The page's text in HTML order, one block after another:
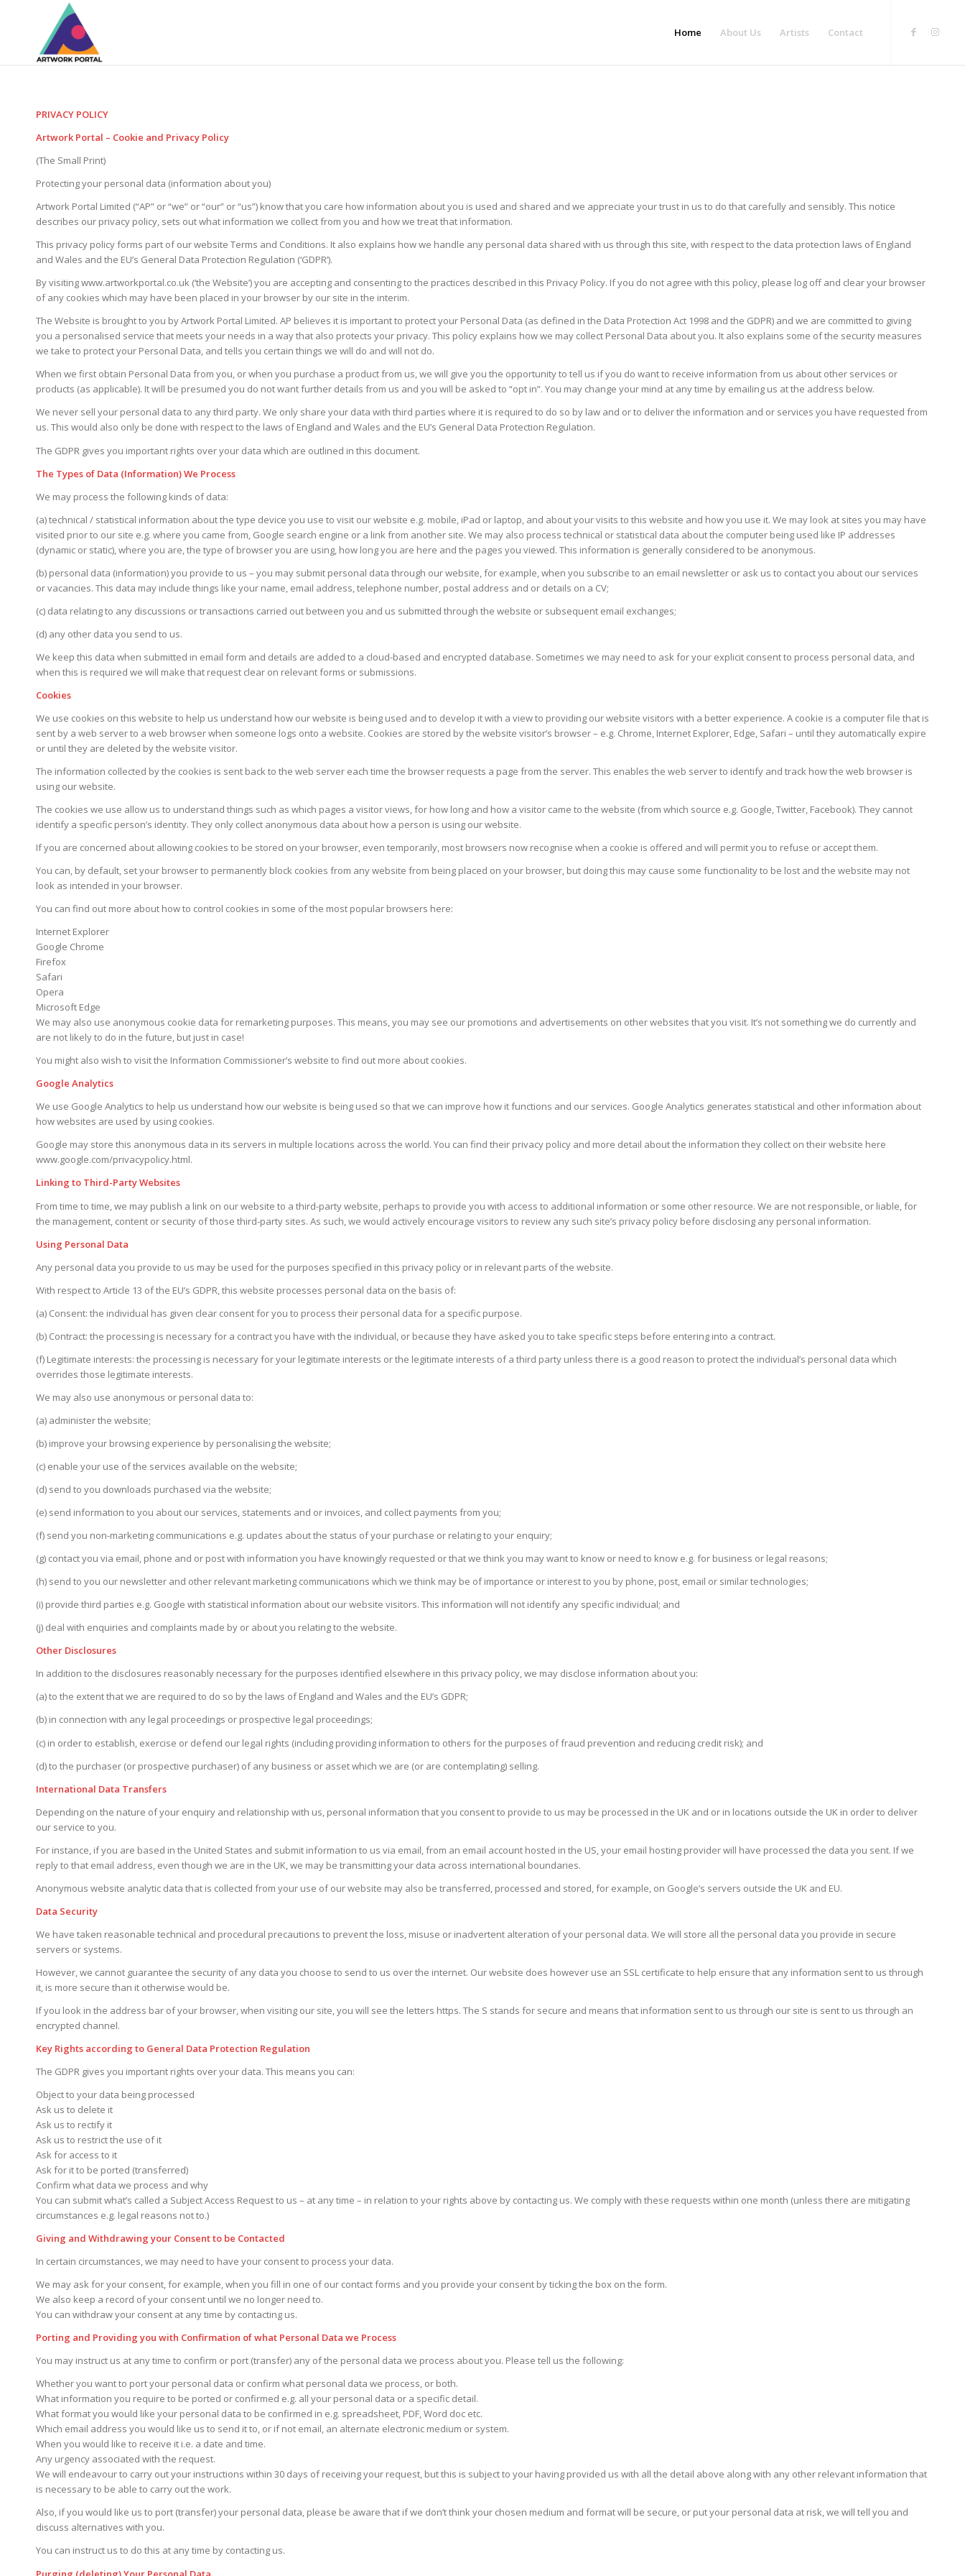
Home About Us Artists Contact
PRIVACY POLICY
Artwork Portal – Cookie and Privacy Policy
(The Small Print)
Protecting your personal data (information about you)
Artwork Portal Limited (“AP” or “we” or “our” or “us”) know that you care how information about you is used and shared and we appreciate your trust in us to do that carefully and sensibly. This notice
describes our privacy policy, sets out what information we collect from you and how we treat that information.
This privacy policy forms part of our website Terms and Conditions. It also explains how we handle any personal data shared with us through this site, with respect to the data protection laws of England
and Wales and the EU’s General Data Protection Regulation (‘GDPR’).
By visiting www.artworkportal.co.uk (‘the Website’) you are accepting and consenting to the practices described in this Privacy Policy. If you do not agree with this policy, please log off and clear your browser
of any cookies which may have been placed in your browser by our site in the interim.
The Website is brought to you by Artwork Portal Limited. AP believes it is important to protect your Personal Data (as defined in the Data Protection Act 1998 and the GDPR) and we are committed to giving
you a personalised service that meets your needs in a way that also protects your privacy. This policy explains how we may collect Personal Data about you. It also explains some of the security measures
we take to protect your Personal Data, and tells you certain things we will do and will not do.
When we first obtain Personal Data from you, or when you purchase a product from us, we will give you the opportunity to tell us if you do want to receive information from us about other services or
products (as applicable). It will be presumed you do not want further details from us and you will be asked to “opt in”. You may change your mind at any time by emailing us at the address below.
We never sell your personal data to any third party. We only share your data with third parties where it is required to do so by law and or to deliver the information and or services you have requested from
us. This would also only be done with respect to the laws of England and Wales and the EU’s General Data Protection Regulation.
The GDPR gives you important rights over your data which are outlined in this document.
The Types of Data (Information) We Process
We may process the following kinds of data:
(a) technical / statistical information about the type device you use to visit our website e.g. mobile, iPad or laptop, and about your visits to this website and how you use it. We may look at sites you may have
visited prior to our site e.g. where you came from, Google search engine or a link from another site. We may also process technical or statistical data about the computer being used like IP addresses
(dynamic or static), where you are, the type of browser you are using, how long you are here and the pages you viewed. This information is generally considered to be anonymous.
(b) personal data (information) you provide to us – you may submit personal data through our website, for example, when you subscribe to an email newsletter or ask us to contact you about our services
or vacancies. This data may include things like your name, email address, telephone number, postal address and or details on a CV;
(c) data relating to any discussions or transactions carried out between you and us submitted through the website or subsequent email exchanges;
(d) any other data you send to us.
We keep this data when submitted in email form and details are added to a cloud-based and encrypted database. Sometimes we may need to ask for your explicit consent to process personal data, and
when this is required we will make that request clear on relevant forms or submissions.
Cookies
We use cookies on this website to help us understand how our website is being used and to develop it with a view to providing our website visitors with a better experience. A cookie is a computer file that is
sent by a web server to a web browser when someone logs onto a website. Cookies are stored by the website visitor’s browser – e.g. Chrome, Internet Explorer, Edge, Safari – until they automatically expire
or until they are deleted by the website visitor.
The information collected by the cookies is sent back to the web server each time the browser requests a page from the server. This enables the web server to identify and track how the web browser is
using our website.
The cookies we use allow us to understand things such as which pages a visitor views, for how long and how a visitor came to the website (from which source e.g. Google, Twitter, Facebook). They cannot
identify a specific person’s identity. They only collect anonymous data about how a person is using our website.
If you are concerned about allowing cookies to be stored on your browser, even temporarily, most browsers now recognise when a cookie is offered and will permit you to refuse or accept them.
You can, by default, set your browser to permanently block cookies from any website from being placed on your browser, but doing this may cause some functionality to be lost and the website may not
look as intended in your browser.
You can find out more about how to control cookies in some of the most popular browsers here:
Internet Explorer
Google Chrome
Firefox
Safari
Opera
Microsoft Edge
We may also use anonymous cookie data for remarketing purposes. This means, you may see our promotions and advertisements on other websites that you visit. It’s not something we do currently and
are not likely to do in the future, but just in case!
You might also wish to visit the Information Commissioner’s website to find out more about cookies.
Google Analytics
We use Google Analytics to help us understand how our website is being used so that we can improve how it functions and our services. Google Analytics generates statistical and other information about
how websites are used by using cookies.
Google may store this anonymous data in its servers in multiple locations across the world. You can find their privacy policy and more detail about the information they collect on their website here
www.google.com/privacypolicy.html.
Linking to Third-Party Websites
From time to time, we may publish a link on our website to a third-party website, perhaps to provide you with access to additional information or some other resource. We are not responsible, or liable, for
the management, content or security of those third-party sites. As such, we would actively encourage visitors to review any such site’s privacy policy before disclosing any personal information.
Using Personal Data
Any personal data you provide to us may be used for the purposes specified in this privacy policy or in relevant parts of the website.
With respect to Article 13 of the EU’s GDPR, this website processes personal data on the basis of:
(a) Consent: the individual has given clear consent for you to process their personal data for a specific purpose.
(b) Contract: the processing is necessary for a contract you have with the individual, or because they have asked you to take specific steps before entering into a contract.
(f) Legitimate interests: the processing is necessary for your legitimate interests or the legitimate interests of a third party unless there is a good reason to protect the individual’s personal data which
overrides those legitimate interests.
We may also use anonymous or personal data to:
(a) administer the website;
(b) improve your browsing experience by personalising the website;
(c) enable your use of the services available on the website;
(d) send to you downloads purchased via the website;
(e) send information to you about our services, statements and or invoices, and collect payments from you;
(f) send you non-marketing communications e.g. updates about the status of your purchase or relating to your enquiry;
(g) contact you via email, phone and or post with information you have knowingly requested or that we think you may want to know or need to know e.g. for business or legal reasons;
(h) send to you our newsletter and other relevant marketing communications which we think may be of importance or interest to you by phone, post, email or similar technologies;
(i) provide third parties e.g. Google with statistical information about our website visitors. This information will not identify any specific individual; and
(j) deal with enquiries and complaints made by or about you relating to the website.
Other Disclosures
In addition to the disclosures reasonably necessary for the purposes identified elsewhere in this privacy policy, we may disclose information about you:
(a) to the extent that we are required to do so by the laws of England and Wales and the EU’s GDPR;
(b) in connection with any legal proceedings or prospective legal proceedings;
(c) in order to establish, exercise or defend our legal rights (including providing information to others for the purposes of fraud prevention and reducing credit risk); and
(d) to the purchaser (or prospective purchaser) of any business or asset which we are (or are contemplating) selling.
International Data Transfers
Depending on the nature of your enquiry and relationship with us, personal information that you consent to provide to us may be processed in the UK and or in locations outside the UK in order to deliver
our service to you.
For instance, if you are based in the United States and submit information to us via email, from an email account hosted in the US, your email hosting provider will have processed the data you sent. If we
reply to that email address, even though we are in the UK, we may be transmitting your data across international boundaries.
Anonymous website analytic data that is collected from your use of our website may also be transferred, processed and stored, for example, on Google’s servers outside the UK and EU.
Data Security
We have taken reasonable technical and procedural precautions to prevent the loss, misuse or inadvertent alteration of your personal data. We will store all the personal data you provide in secure
servers or systems.
However, we cannot guarantee the security of any data you choose to send to us over the internet. Our website does however use an SSL certificate to help ensure that any information sent to us through
it, is more secure than it otherwise would be.
If you look in the address bar of your browser, when visiting our site, you will see the letters https. The S stands for secure and means that information sent to us through our site is sent to us through an
encrypted channel.
Key Rights according to General Data Protection Regulation
The GDPR gives you important rights over your data. This means you can:
Object to your data being processed
Ask us to delete it
Ask us to rectify it
Ask us to restrict the use of it
Ask for access to it
Ask for it to be ported (transferred)
Confirm what data we process and why
You can submit what’s called a Subject Access Request to us – at any time – in relation to your rights above by contacting us. We comply with these requests within one month (unless there are mitigating
circumstances e.g. legal reasons not to.)
Giving and Withdrawing your Consent to be Contacted
In certain circumstances, we may need to have your consent to process your data.
We may ask for your consent, for example, when you fill in one of our contact forms and you provide your consent by ticking the box on the form.
We also keep a record of your consent until we no longer need to.
You can withdraw your consent at any time by contacting us.
Porting and Providing you with Confirmation of what Personal Data we Process
You may instruct us at any time to confirm or port (transfer) any of the personal data we process about you. Please tell us the following:
Whether you want to port your personal data or confirm what personal data we process, or both.
What information you require to be ported or confirmed e.g. all your personal data or a specific detail.
What format you would like your personal data to be confirmed in e.g. spreadsheet, PDF, Word doc etc.
Which email address you would like us to send it to, or if not email, an alternate electronic medium or system.
When you would like to receive it i.e. a date and time.
Any urgency associated with the request.
We will endeavour to carry out your instructions within 30 days of receiving your request, but this is subject to your having provided us with all the detail above along with any other relevant information that
is necessary to be able to carry out the work.
Also, if you would like us to port (transfer) your personal data, please be aware that if we don’t think your chosen medium and format will be secure, or put your personal data at risk, we will tell you and
discuss alternatives with you.
You can instruct us to do this at any time by contacting us.